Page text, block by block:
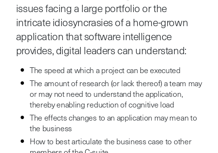
issues facing a large portfolio or the
intricate idiosyncrasies of a home-grown
application that software intelligence
provides, digital leaders can understand:
The speed at which a project can be executed
The amount of research (or lack thereof) a team may
or may not need to understand the application,
thereby enabling reduction of cognitive load
The effects changes to an application may mean to
the business
How to best articulate the business case to other